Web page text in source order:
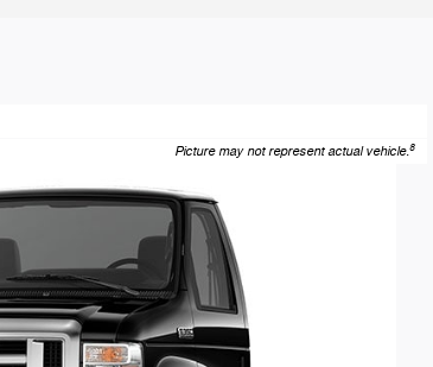
Picture may not represent actual vehicle.8